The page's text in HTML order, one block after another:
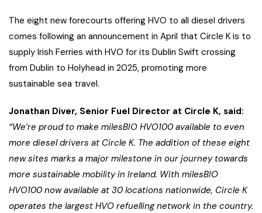
The eight new forecourts offering HVO to all diesel drivers
comes following an announcement in April that Circle K is to
supply Irish Ferries with HVO for its Dublin Swift crossing
from Dublin to Holyhead in 2025, promoting more
sustainable sea travel.
Jonathan Diver, Senior Fuel Director at Circle K, said:
“We’re proud to make milesBIO HVO100 available to even
more diesel drivers at Circle K. The addition of these eight
new sites marks a major milestone in our journey towards
more sustainable mobility in Ireland. With milesBIO
HVO100 now available at 30 locations nationwide, Circle K
operates the largest HVO refuelling network in the country.